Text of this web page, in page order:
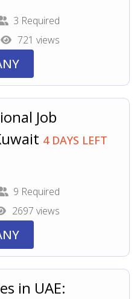
3 Required
721 views
Job
4 DAYS LEFT
9 Required
2697 views
in UAE: